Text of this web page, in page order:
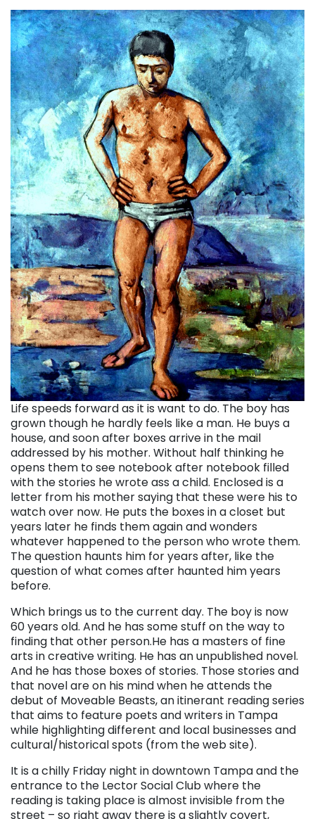
Life speeds forward as it is want to do. The boy has
grown though he hardly feels like a man. He buys a
house, and soon after boxes arrive in the mail
addressed by his mother. Without half thinking he
opens them to see notebook after notebook filled
with the stories he wrote ass a child. Enclosed is a
letter from his mother saying that these were his to
watch over now. He puts the boxes in a closet but
years later he finds them again and wonders
whatever happened to the person who wrote them.
The question haunts him for years after, like the
question of what comes after haunted him years
before.
Which brings us to the current day. The boy is now
60 years old. And he has some stuff on the way to
finding that other person.He has a masters of fine
arts in creative writing. He has an unpublished novel.
And he has those boxes of stories. Those stories and
that novel are on his mind when he attends the
debut of Moveable Beasts, an itinerant reading series
that aims to feature poets and writers in Tampa
while highlighting different and local businesses and
cultural/historical spots (from the web site).
It is a chilly Friday night in downtown Tampa and the
entrance to the Lector Social Club where the
reading is taking place is almost invisible from the
street – so right away there is a slightly covert,